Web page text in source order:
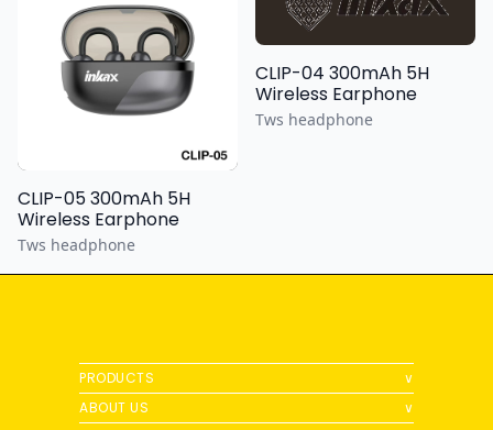
CLIP-05 300mAh 5H
Wireless Earphone
Tws headphone
CLIP-04 300mAh 5H
Wireless Earphone
Tws headphone
PRODUCTS
∨
ABOUT US
∨